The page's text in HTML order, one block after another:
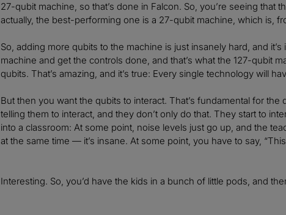
27-qubit machine, so that’s done in Falcon. So, you’re seeing
actually, the best-performing one is a 27-qubit machine, which is,
So, adding more qubits to the machine is just insanely hard, and
machine and get the controls done, and that’s what the 127-qubit
qubits. That’s amazing, and it’s true: Every single technology will
But then you want the qubits to interact. That’s fundamental for
telling them to interact, and they don’t only do that. They start to
into a classroom: At some point, noise levels just go up, and the
at the same time — it’s insane. At some point, you have to say,
Interesting. So, you’d have the kids in a bunch of little pods, and